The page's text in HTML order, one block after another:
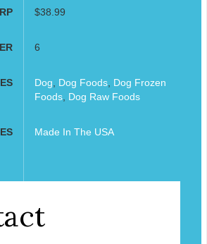
$38.99
6
Dog Dog Foods, Dog Frozen
Foods, Dog Raw Foods
Made In The USA